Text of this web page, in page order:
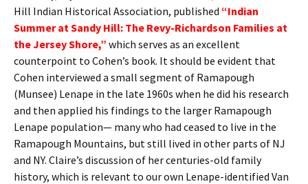
Hill Indian Historical Association, published “Indian
Summer at Sandy Hill: The Revy-Richardson Families at
the Jersey Shore,” which serves as an excellent
counterpoint to Cohen’s book. It should be evident that
Cohen interviewed a small segment of Ramapough
(Munsee) Lenape in the late 1960s when he did his research
and then applied his findings to the larger Ramapough
Lenape population— many who had ceased to live in the
Ramapough Mountains, but still lived in other parts of NJ
and NY. Claire’s discussion of her centuries-old family
history, which is relevant to our own Lenape-identified Van